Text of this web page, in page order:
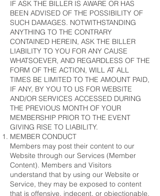
IF ASK THE BILLER IS AWARE OR HAS
BEEN ADVISED OF THE POSSIBILITY OF
SUCH DAMAGES. NOTWITHSTANDING
ANYTHING TO THE CONTRARY
CONTAINED HEREIN, ASK THE BILLER
LIABILITY TO YOU FOR ANY CAUSE
WHATSOEVER, AND REGARDLESS OF THE
FORM OF THE ACTION, WILL AT ALL
TIMES BE LIMITED TO THE AMOUNT PAID,
IF ANY, BY YOU TO US FOR WEBSITE
AND/OR SERVICES ACCESSED DURING
THE PREVIOUS MONTH OF YOUR
MEMBERSHIP PRIOR TO THE EVENT
GIVING RISE TO LIABILITY.
MEMBER CONDUCT
Members may post their content to our
Website through our Services (Member
Content). Members and Visitors
understand that by using our Website or
Service, they may be exposed to content
that is offensive, indecent, or objectionable.